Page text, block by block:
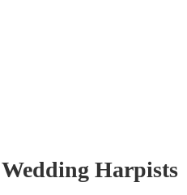
Wedding Harpists